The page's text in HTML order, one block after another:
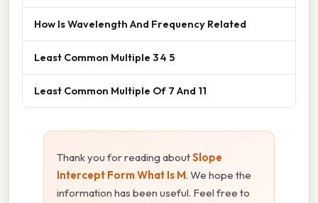
How Is Wavelength And Frequency Related
Least Common Multiple 3 4 5
Least Common Multiple Of 7 And 11
Thank you for reading aboutSlope
Intercept Form What Is M. We hope the
information has been useful. Feel free to